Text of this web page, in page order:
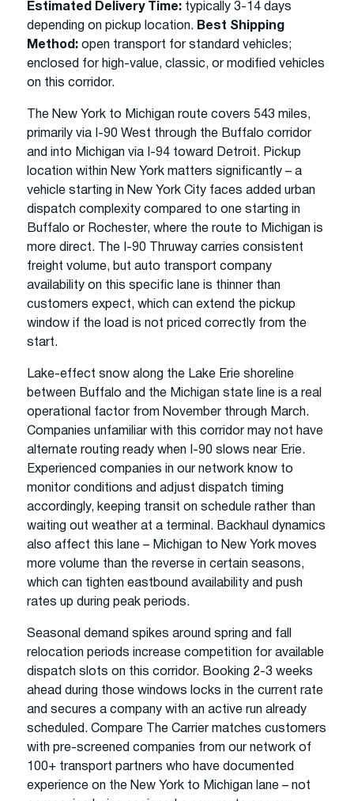
Estimated Delivery Time: typically 3-14 days
depending on pickup location. Best Shipping
Method: open transport for standard vehicles;
enclosed for high-value, classic, or modified vehicles
on this corridor.
The New York to Michigan route covers 543 miles,
primarily via I-90 West through the Buffalo corridor
and into Michigan via I-94 toward Detroit. Pickup
location within New York matters significantly – a
vehicle starting in New York City faces added urban
dispatch complexity compared to one starting in
Buffalo or Rochester, where the route to Michigan is
more direct. The I-90 Thruway carries consistent
freight volume, but auto transport company
availability on this specific lane is thinner than
customers expect, which can extend the pickup
window if the load is not priced correctly from the
start.
Lake-effect snow along the Lake Erie shoreline
between Buffalo and the Michigan state line is a real
operational factor from November through March.
Companies unfamiliar with this corridor may not have
alternate routing ready when I-90 slows near Erie.
Experienced companies in our network know to
monitor conditions and adjust dispatch timing
accordingly, keeping transit on schedule rather than
waiting out weather at a terminal. Backhaul dynamics
also affect this lane – Michigan to New York moves
more volume than the reverse in certain seasons,
which can tighten eastbound availability and push
rates up during peak periods.
Seasonal demand spikes around spring and fall
relocation periods increase competition for available
dispatch slots on this corridor. Booking 2-3 weeks
ahead during those windows locks in the current rate
and secures a company with an active run already
scheduled. Compare The Carrier matches customers
with pre-screened companies from our network of
100+ transport partners who have documented
experience on the New York to Michigan lane – not